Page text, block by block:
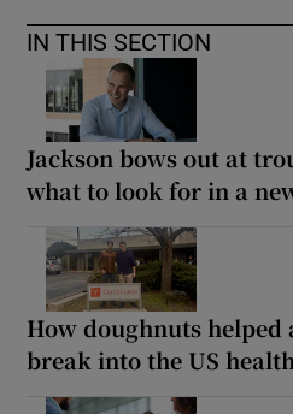
IN THIS SECTION
Jackson bows out at
what to look for in a
How doughnuts
break into the US